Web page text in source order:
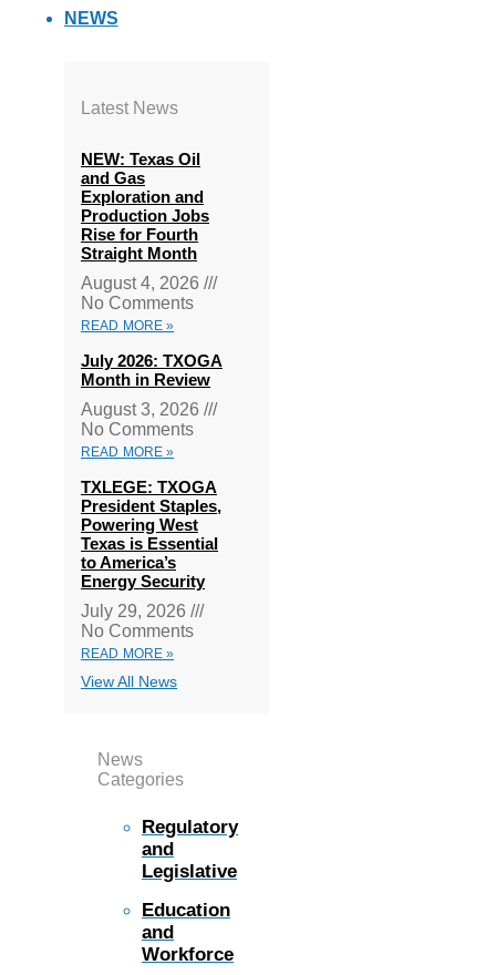
NEWS
Latest News
NEW: Texas Oil
and Gas
Exploration and
Production Jobs
Rise for Fourth
Straight Month
August 4, 2026
No Comments
READ MORE »
July 2026: TXOGA
Month in Review
August 3, 2026
No Comments
READ MORE »
TXLEGE: TXOGA
President Staples,
Powering West
Texas is Essential
to America’s
Energy Security
July 29, 2026
No Comments
READ MORE »
View All News
News
Categories
Regulatory
and
Legislative
Education
and
Workforce